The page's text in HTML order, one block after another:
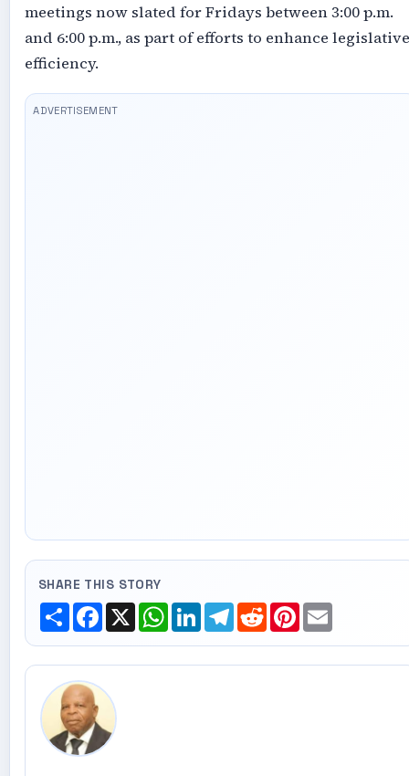
meetings now slated for Fridays between 3:00 p.m.
and 6:00 p.m., as part of efforts to enhance legislative
efficiency.
SHARE THIS STORY
ShareFacebook
X WhatsApp
LinkedInTelegram
RedditPinterest
Email